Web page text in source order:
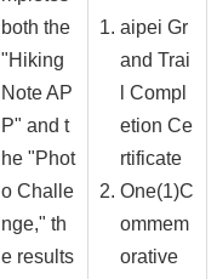
both the
"Hiking
Note AP
P" and t
he "Phot
o Challe
nge," th
e results
aipei Gr
and Trai
l Compl
etion Ce
rtificate
One(1)C
ommem
orative